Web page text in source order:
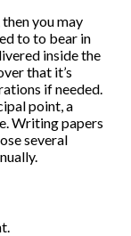
you may
to to bear in
inside the
that it’s
if needed.
point, a
Writing papers
several